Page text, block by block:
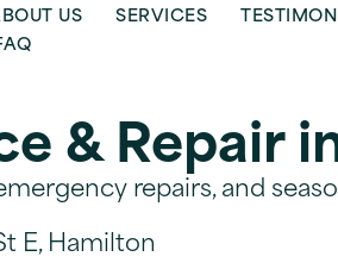
US SERVICES
& Repair
repairs, and
E, Hamilton